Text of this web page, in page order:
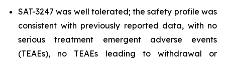
SAT-3247 was well tolerated; the safety profile was
consistent with previously reported data, with no
serious treatment emergent adverse events
(TEAEs), no TEAEs leading to withdrawal or